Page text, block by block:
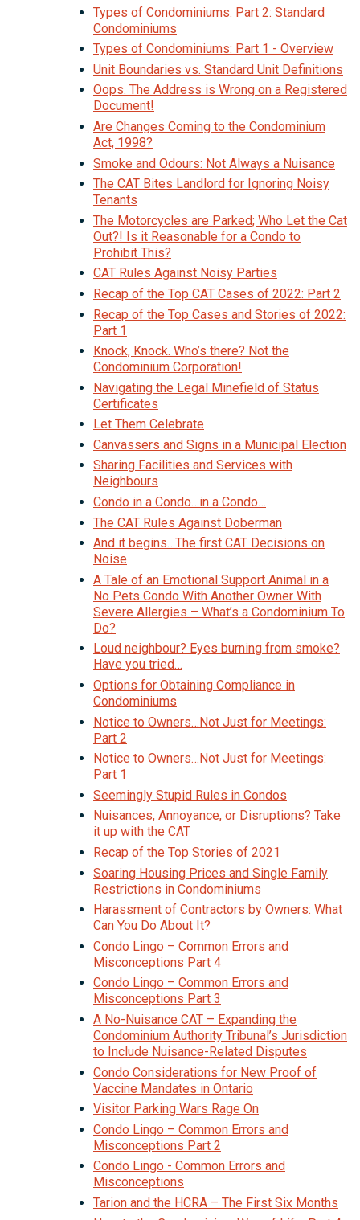
Types of Condominiums: Part 2: Standard
Condominiums
Types of Condominiums: Part 1 - Overview
Unit Boundaries vs. Standard Unit Definitions
Oops. The Address is Wrong on a Registered
Document!
Are Changes Coming to the Condominium
Act, 1998?
Smoke and Odours: Not Always a Nuisance
The CAT Bites Landlord for Ignoring Noisy
Tenants
The Motorcycles are Parked; Who Let the Cat
Out?! Is it Reasonable for a Condo to
Prohibit This?
CAT Rules Against Noisy Parties
Recap of the Top CAT Cases of 2022: Part 2
Recap of the Top Cases and Stories of 2022:
Part 1
Knock, Knock. Who’s there? Not the
Condominium Corporation!
Navigating the Legal Minefield of Status
Certificates
Let Them Celebrate
Canvassers and Signs in a Municipal Election
Sharing Facilities and Services with
Neighbours
Condo in a Condo…in a Condo…
The CAT Rules Against Doberman
And it begins…The first CAT Decisions on
Noise
A Tale of an Emotional Support Animal in a
No Pets Condo With Another Owner With
Severe Allergies – What’s a Condominium To
Do?
Loud neighbour? Eyes burning from smoke?
Have you tried…
Options for Obtaining Compliance in
Condominiums
Notice to Owners…Not Just for Meetings:
Part 2
Notice to Owners…Not Just for Meetings:
Part 1
Seemingly Stupid Rules in Condos
Nuisances, Annoyance, or Disruptions? Take
it up with the CAT
Recap of the Top Stories of 2021
Soaring Housing Prices and Single Family
Restrictions in Condominiums
Harassment of Contractors by Owners: What
Can You Do About It?
Condo Lingo – Common Errors and
Misconceptions Part 4
Condo Lingo – Common Errors and
Misconceptions Part 3
A No-Nuisance CAT – Expanding the
Condominium Authority Tribunal’s Jurisdiction
to Include Nuisance-Related Disputes
Condo Considerations for New Proof of
Vaccine Mandates in Ontario
Visitor Parking Wars Rage On
Condo Lingo – Common Errors and
Misconceptions Part 2
Condo Lingo - Common Errors and
Misconceptions
Tarion and the HCRA – The First Six Months